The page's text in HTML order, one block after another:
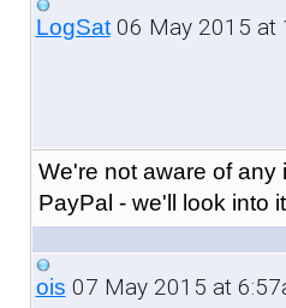
LogSat06 May 2015 at
We're not aware of any
PayPal - we'll look into
ois 07 May 2015 at